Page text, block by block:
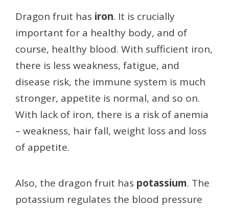
Dragon fruit has iron. It is crucially
important for a healthy body, and of
course, healthy blood. With sufficient iron,
there is less weakness, fatigue, and
disease risk, the immune system is much
stronger, appetite is normal, and so on.
With lack of iron, there is a risk of anemia
– weakness, hair fall, weight loss and loss
of appetite.
Also, the dragon fruit has potassium. The
potassium regulates the blood pressure